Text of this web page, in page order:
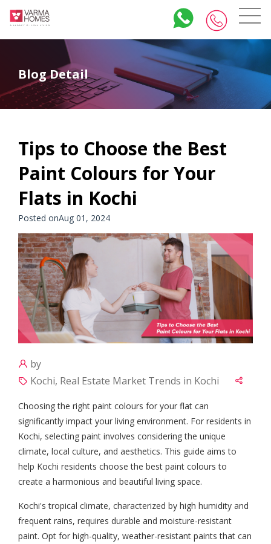
Blog Detail
Tips to Choose the Best
Paint Colours for Your
Flats in Kochi
Posted onAug 01, 2024
by
Kochi, Real Estate Market Trends in Kochi
Choosing the right paint colours for your flat can
significantly impact your living environment. For residents in
Kochi, selecting paint involves considering the unique
climate, local culture, and aesthetics. This guide aims to
help Kochi residents choose the best paint colours to
create a harmonious and beautiful living space.
Kochi's tropical climate, characterized by high humidity and
frequent rains, requires durable and moisture-resistant
paint. Opt for high-quality, weather-resistant paints that can